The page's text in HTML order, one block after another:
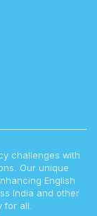
challenges with
Our unique
English
India and other
all.